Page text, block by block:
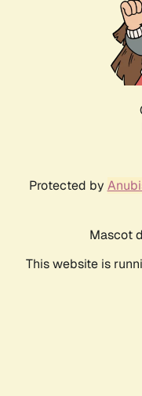
Protected by
Mascot
This website is